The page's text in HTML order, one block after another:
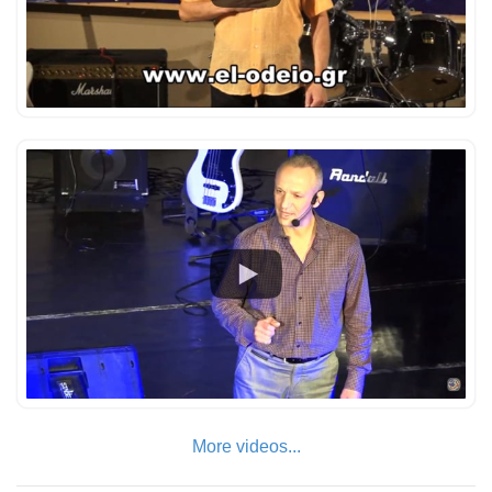
More videos...